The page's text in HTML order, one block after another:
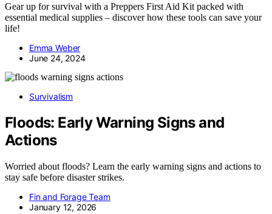
Gear up for survival with a Preppers First Aid Kit packed with
essential medical supplies – discover how these tools can save your
life!
Emma Weber
June 24, 2024
Survivalism
Floods: Early Warning Signs and
Actions
Worried about floods? Learn the early warning signs and actions to
stay safe before disaster strikes.
Fin and Forage Team
January 12, 2026